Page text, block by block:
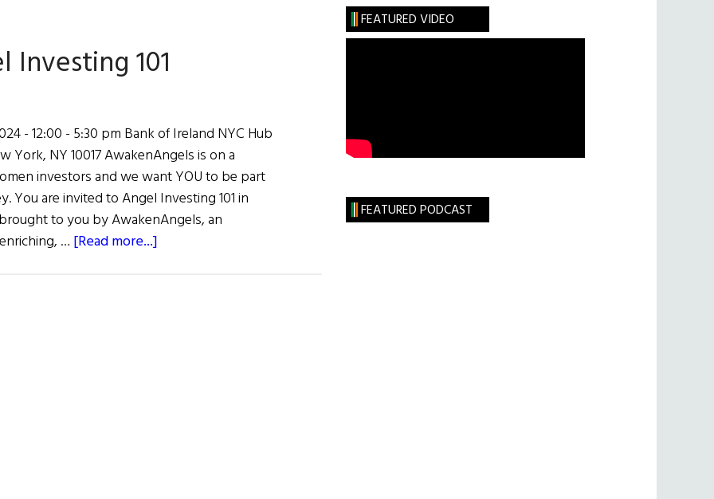
101
- 12:00 - 5:30 pm Bank of Ireland NYC Hub
York, NY 10017 AwakenAngels is on a
investors and we want YOU to be part
You are invited to Angel Investing 101 in
to you by AwakenAngels, an
… [Read more...]
Primary
Sidebar
FEATURED VIDEO
FEATURED PODCAST